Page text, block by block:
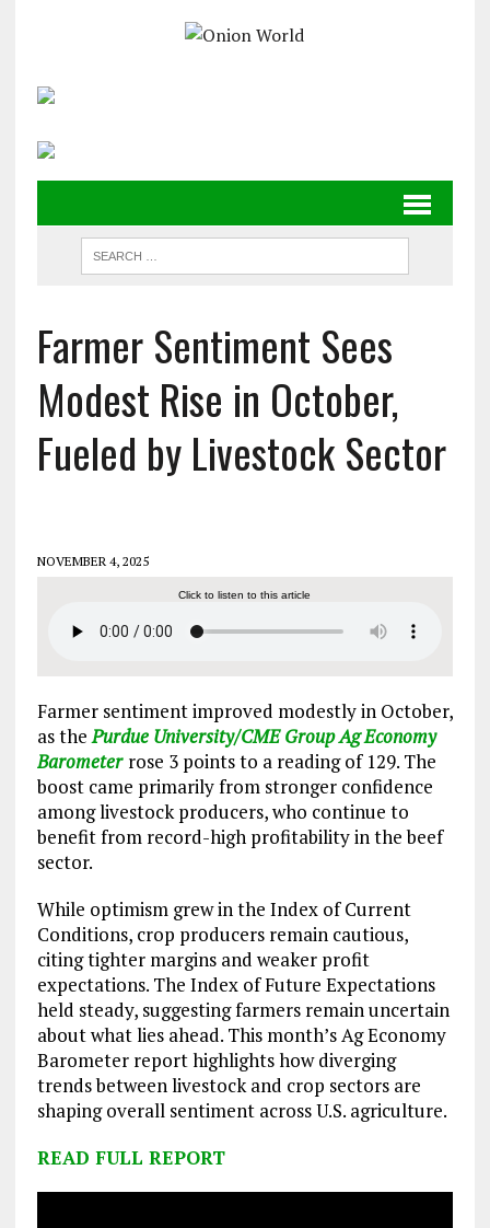
Farmer Sentiment Sees
Modest Rise in October,
Fueled by Livestock Sector
NOVEMBER 4, 2025
Click to listen to this article
Farmer sentiment improved modestly in October,
as thePurdue University/CME Group Ag Economy
Barometer rose 3 points to a reading of 129. The
boost came primarily from stronger confidence
among livestock producers, who continue to
benefit from record-high profitability in the beef
sector.
While optimism grew in the Index of Current
Conditions, crop producers remain cautious,
citing tighter margins and weaker profit
expectations. The Index of Future Expectations
held steady, suggesting farmers remain uncertain
about what lies ahead. This month’s Ag Economy
Barometer report highlights how diverging
trends between livestock and crop sectors are
shaping overall sentiment across U.S. agriculture.
READ FULL REPORT